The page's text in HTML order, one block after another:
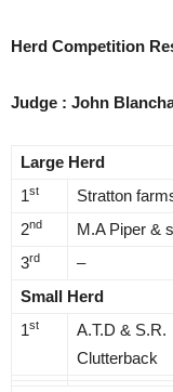
Herd Competition
Judge : John
Large Herd
1st
Stratton
2nd
M.A Piper &
3rd
–
Small Herd
1st
A.T.D & S.R.
Clutterback